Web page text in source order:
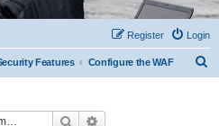
Login
Register
Features Configure the WAF
Search